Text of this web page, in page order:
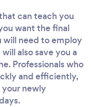
can teach you
want the final
will need to employ
also save you a
Professionals who
and efficiently,
newly